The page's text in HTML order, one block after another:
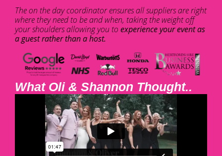
The on the day coordinator ensures all suppliers are right
where they need to be and when, taking the weight off
your shoulders allowing you to experience your event as
a guest rather than a host.
What Oli & Shannon Thought..